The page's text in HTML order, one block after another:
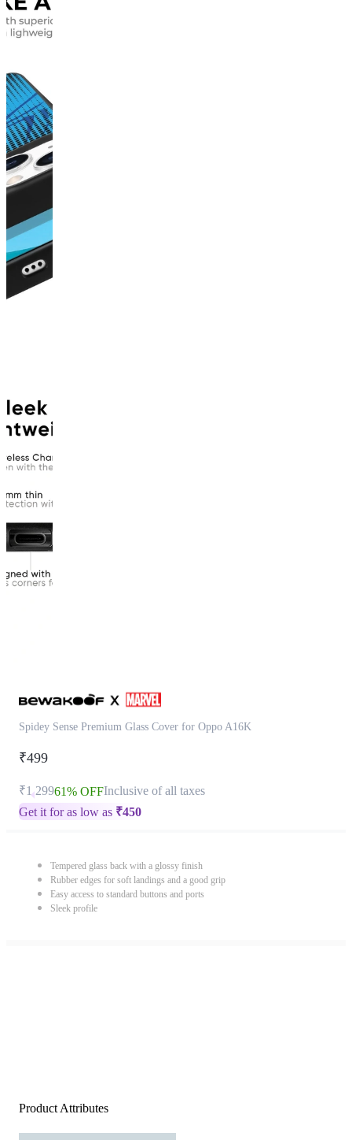
Spidey Sense Premium Glass Cover for Oppo A16K
₹499
₹1,29961% OFFInclusive of all taxes
Get it for as low as ₹450
Tempered glass back with a glossy finish
Rubber edges for soft landings and a good grip
Easy access to standard buttons and ports
Sleek profile
Product Attributes